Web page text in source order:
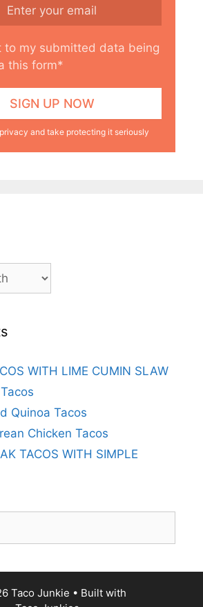
to my submitted data being
this form*
and take protecting it seriously
WITH LIME CUMIN SLAW
Quinoa Tacos
Chicken Tacos
TACOS WITH SIMPLE
Taco Junkie • Built with